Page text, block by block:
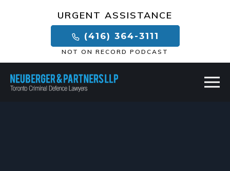
URGENT ASSISTANCE
(416) 364-3111
NOT ON RECORD PODCAST